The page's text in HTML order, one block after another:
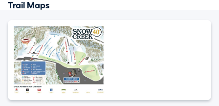
Trail Maps